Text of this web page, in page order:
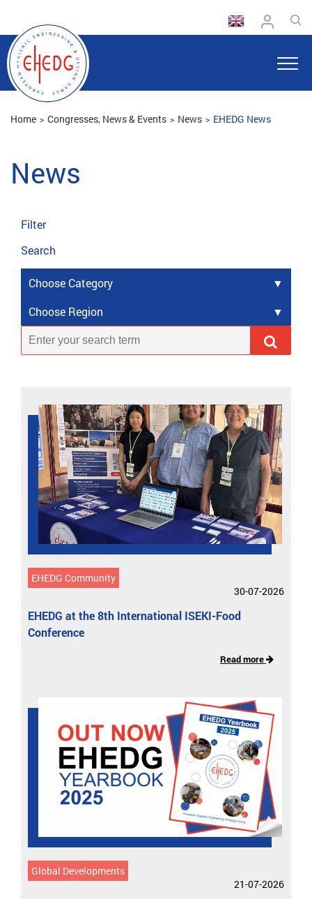
Home Congresses, News & Events News EHEDG News
News
Filter
Search
Choose Category
Choose Region
EHEDG Community
30-07-2026
EHEDG at the 8th International ISEKI-Food
Conference
Read more
Global Developments
21-07-2026